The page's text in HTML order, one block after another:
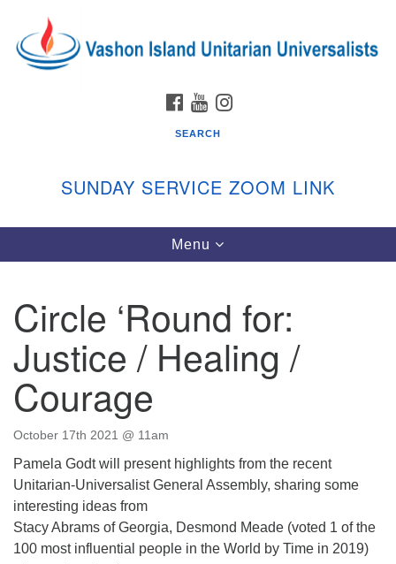
for:
Google
Map
Vashon Island Unitarian Universalists
September through June
In person and on Zoom at 9:45am
Link:
vashonislanduu.org/sunday/
Directions
Email:
info@vashonislanduu.org
FACEBOOK
YOUTUBE
SEARCH
SUNDAY SERVICE ZOOM LINK
Toggle
navigation
Menu
Circle ‘Round for:
Justice / Healing /
Courage
October 17th 2021 @ 11am
Pamela Godt will present highlights from the recent
Unitarian-Universalist General Assembly, sharing some
interesting ideas from
Stacy Abrams of Georgia, Desmond Meade (voted 1 of the
100 most influential people in the World by Time in 2019)